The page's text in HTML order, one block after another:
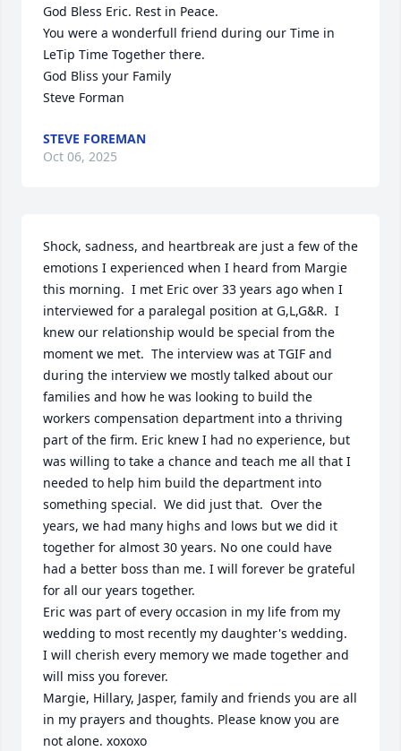
God Bless Eric. Rest in Peace.
You were a wonderfull friend during our Time in
LeTip Time Together there.
God Bliss your Family
Steve Forman
STEVE FOREMAN
Oct 06, 2025
Shock, sadness, and heartbreak are just a few of the
emotions I experienced when I heard from Margie
this morning.  I met Eric over 33 years ago when I
interviewed for a paralegal position at G,L,G&R.  I
knew our relationship would be special from the
moment we met.  The interview was at TGIF and
during the interview we mostly talked about our
families and how he was looking to build the
workers compensation department into a thriving
part of the firm. Eric knew I had no experience, but
was willing to take a chance and teach me all that I
needed to help him build the department into
something special.  We did just that.  Over the
years, we had many highs and lows but we did it
together for almost 30 years. No one could have
had a better boss than me. I will forever be grateful
for all our years together.
Eric was part of every occasion in my life from my
wedding to most recently my daughter's wedding.
I will cherish every memory we made together and
will miss you forever.
Margie, Hillary, Jasper, family and friends you are all
in my prayers and thoughts. Please know you are
not alone. xoxoxo